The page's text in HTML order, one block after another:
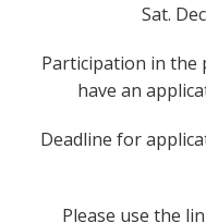
Sat.
Participation in the
have an
Deadline for
Please use the